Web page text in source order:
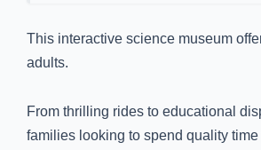
This interactive science museum
adults.
From thrilling rides to educational
families looking to spend quality